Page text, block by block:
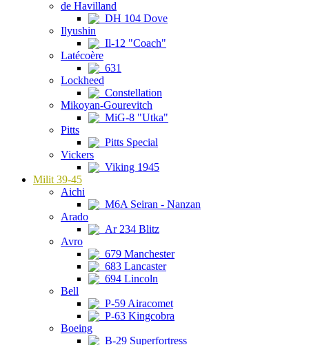
de Havilland
DH 104 Dove
Ilyushin
Il-12 "Coach"
Latécoère
631
Lockheed
Constellation
Mikoyan-Gourevitch
MiG-8 "Utka"
Pitts
Pitts Special
Vickers
Viking 1945
Milit 39-45
Aichi
M6A Seiran - Nanzan
Arado
Ar 234 Blitz
Avro
679 Manchester
683 Lancaster
694 Lincoln
Bell
P-59 Airacomet
P-63 Kingcobra
Boeing
B-29 Superfortress